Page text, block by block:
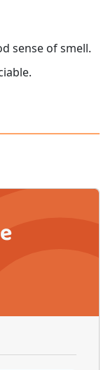
sense of smell.